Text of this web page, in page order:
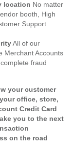
location No matter
booth, High
Support
All of our
Merchant Accounts
fraud
your customer
office, store,
Credit Card
you to the next
on the road